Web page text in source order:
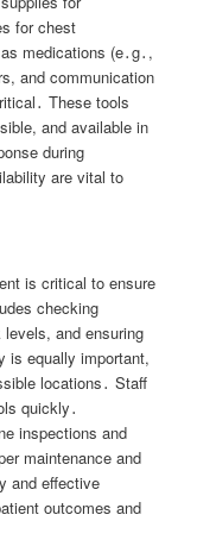
for chest
medications (e․g․,
and communication
These tools
and available in
during
are vital to
is critical to ensure
checking
and ensuring
is equally important,
locations․ Staff
quickly․
inspections and
maintenance and
and effective
outcomes and